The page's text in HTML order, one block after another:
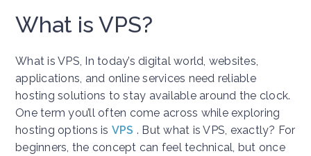
What is VPS?
What is VPS, In today’s digital world, websites,
applications, and online services need reliable
hosting solutions to stay available around the clock.
One term you’ll often come across while exploring
hosting options is VPS . But what is VPS, exactly? For
beginners, the concept can feel technical, but once